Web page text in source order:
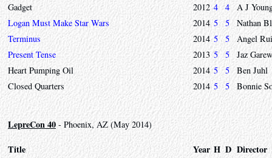
Gadget
2012 4 4
A J
Logan Must Make Star Wars
2014 5 5
Nathan
Terminus
2014 5 5
Angel
Present Tense
2013 5 5
Jaz
Heart Pumping Oil
2014 5 5
Ben Juhl
Closed Quarters
2014 5 5 Bonnie
LepreCon 40 - Phoenix, AZ (May 2014)
Title Year H D Director